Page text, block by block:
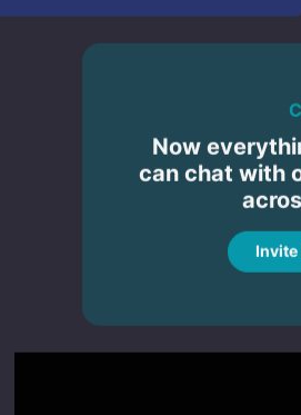
Now
can chat with
Invite